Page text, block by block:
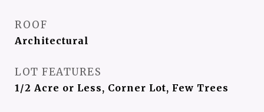
ROOF
Architectural
LOT FEATURES
1/2 Acre or Less, Corner Lot, Few Trees